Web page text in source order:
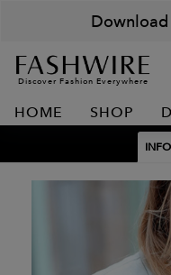
Discover Fashion Everywhere
HOME SHOP
INFO